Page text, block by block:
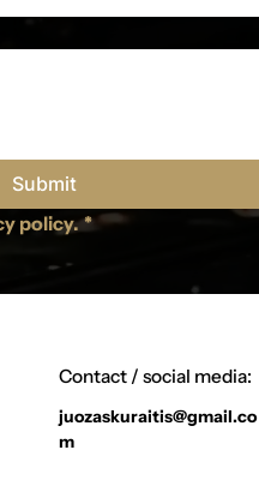
Submit
policy.*
Contact / social media:
juozaskuraitis@gmail.co
m